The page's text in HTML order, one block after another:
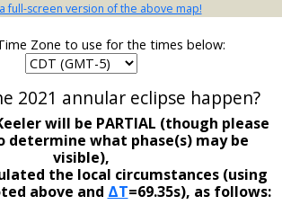
full-screen version of the above map!
Zone to use for the times below:
2021 annular eclipse happen?
will be PARTIAL (though please
determine what phase(s) may be
visible),
the local circumstances (using
above and ΔT=69.35s), as follows: